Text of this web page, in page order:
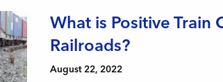
What is Positive Train
Railroads?
August 22, 2022